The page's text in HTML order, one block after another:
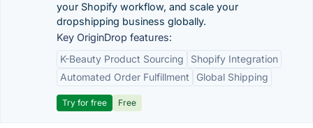
your Shopify workflow, and scale your
dropshipping business globally.
Key OriginDrop features:
K-Beauty Product Sourcing
Shopify Integration
Automated Order Fulfillment
Global Shipping
Try for free Free